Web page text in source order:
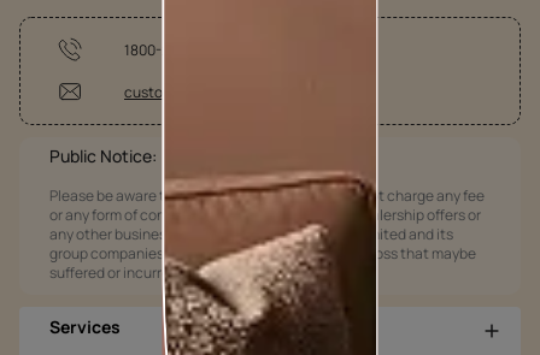
1800-209-5678
customercare@asianpaints.com
Public Notice:
Please be aware that Asian Paints Limited does not charge any fee
or any form of consideration for any job offers / dealership offers or
any other business opportunities. Asian Paints Limited and its
group companies shall not be responsible for any loss that maybe
suffered or incurred by anyone.
Services